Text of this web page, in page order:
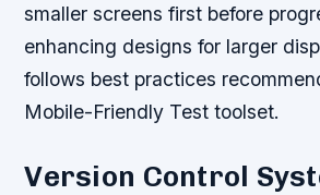
smaller screens first before
enhancing designs for larger
follows best practices
Mobile-Friendly Test toolset.
Version Control